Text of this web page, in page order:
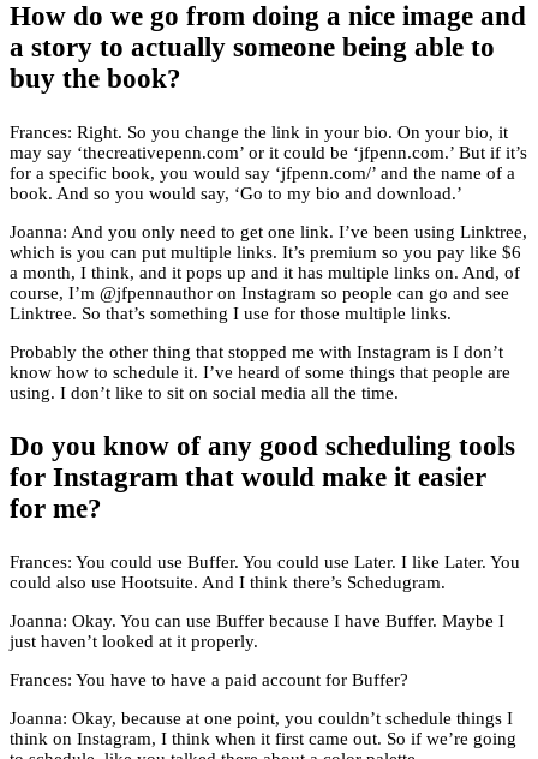
How do we go from doing a nice image and
a story to actually someone being able to
buy the book?
Frances: Right. So you change the link in your bio. On your bio, it
may say ‘thecreativepenn.com’ or it could be ‘jfpenn.com.’ But if it’s
for a specific book, you would say ‘jfpenn.com/’ and the name of a
book. And so you would say, ‘Go to my bio and download.’
Joanna: And you only need to get one link. I’ve been using Linktree,
which is you can put multiple links. It’s premium so you pay like $6
a month, I think, and it pops up and it has multiple links on. And, of
course, I’m @jfpennauthor on Instagram so people can go and see
Linktree. So that’s something I use for those multiple links.
Probably the other thing that stopped me with Instagram is I don’t
know how to schedule it. I’ve heard of some things that people are
using. I don’t like to sit on social media all the time.
Do you know of any good scheduling tools
for Instagram that would make it easier
for me?
Frances: You could use Buffer. You could use Later. I like Later. You
could also use Hootsuite. And I think there’s Schedugram.
Joanna: Okay. You can use Buffer because I have Buffer. Maybe I
just haven’t looked at it properly.
Frances: You have to have a paid account for Buffer?
Joanna: Okay, because at one point, you couldn’t schedule things I
think on Instagram, I think when it first came out. So if we’re going